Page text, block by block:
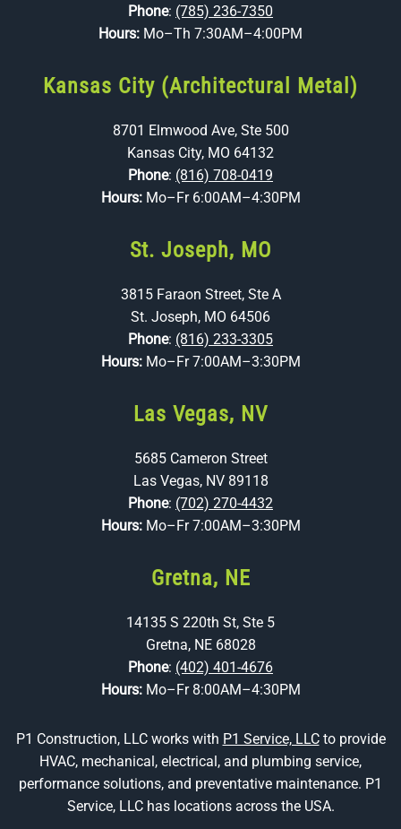
Phone: (785) 236-7350
Hours: Mo–Th 7:30AM–4:00PM
Kansas City (Architectural Metal)
8701 Elmwood Ave, Ste 500
Kansas City, MO 64132
Phone: (816) 708-0419
Hours: Mo–Fr 6:00AM–4:30PM
St. Joseph, MO
3815 Faraon Street, Ste A
St. Joseph, MO 64506
Phone: (816) 233-3305
Hours: Mo–Fr 7:00AM–3:30PM
Las Vegas, NV
5685 Cameron Street
Las Vegas, NV 89118
Phone: (702) 270-4432
Hours: Mo–Fr 7:00AM–3:30PM
Gretna, NE
14135 S 220th St, Ste 5
Gretna, NE 68028
Phone: (402) 401-4676
Hours: Mo–Fr 8:00AM–4:30PM
P1 Construction, LLC works with P1 Service, LLCto provide
HVAC, mechanical, electrical, and plumbing service,
performance solutions, and preventative maintenance. P1
Service, LLC has locations across the USA.